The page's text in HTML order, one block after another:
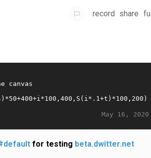
record share
May 16, 2020
for testing beta.dwitter.net